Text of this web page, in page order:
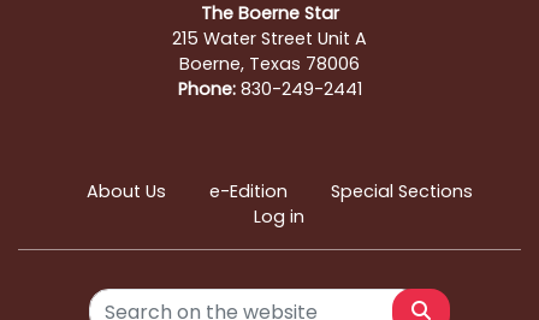
The Boerne Star
215 Water Street Unit A
Boerne, Texas 78006
Phone:830-249-2441
About Us e-Edition
Special Sections
Log in